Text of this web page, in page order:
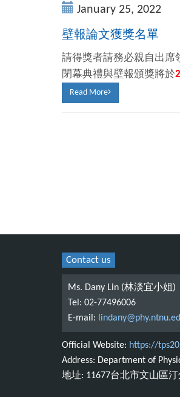
January 25, 2022
壁報論文獲獎名單
請得獎者請務必親自出席
閉幕典禮與壁報頒獎將於
Read More
Contact us
Ms. Dany Lin (林淡宜小姐)
Tel: 02-77496006
E-mail:
Official Website: https://
Address: Department of
地址: 11677台北市文山區